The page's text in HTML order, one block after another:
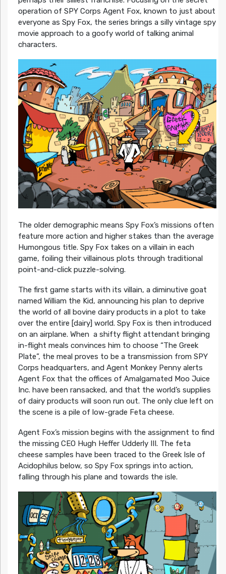
operation of SPY Corps Agent Fox, known to just about
everyone as Spy Fox, the series brings a silly vintage spy
movie approach to a goofy world of talking animal
characters.
The older demographic means Spy Fox’s missions often
feature more action and higher stakes than the average
Humongous title. Spy Fox takes on a villain in each
game, foiling their villainous plots through traditional
point-and-click puzzle-solving.
The first game starts with its villain, a diminutive goat
named William the Kid, announcing his plan to deprive
the world of all bovine dairy products in a plot to take
over the entire [dairy] world. Spy Fox is then introduced
on an airplane. When a shifty flight attendant bringing
in-flight meals convinces him to choose “The Greek
Plate”, the meal proves to be a transmission from SPY
Corps headquarters, and Agent Monkey Penny alerts
Agent Fox that the offices of Amalgamated Moo Juice
Inc. have been ransacked, and that the world’s supplies
of dairy products will soon run out. The only clue left on
the scene is a pile of low-grade Feta cheese.
Agent Fox’s mission begins with the assignment to find
the missing CEO Hugh Heffer Udderly III. The feta
cheese samples have been traced to the Greek Isle of
Acidophilus below, so Spy Fox springs into action,
falling through his plane and towards the isle.